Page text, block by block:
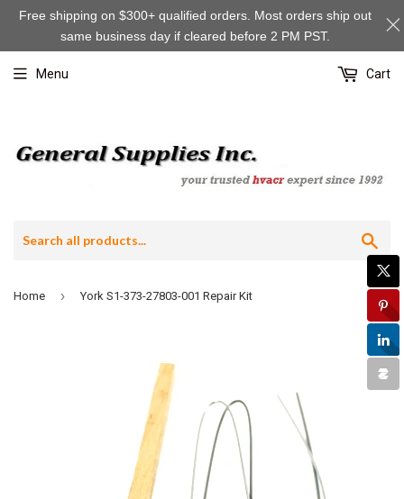
Menu Cart
Home › York S1-373-27803-001 Repair Kit
Free shipping on $300+ qualified orders. Most orders ship out
same business day if cleared before 2 PM PST.